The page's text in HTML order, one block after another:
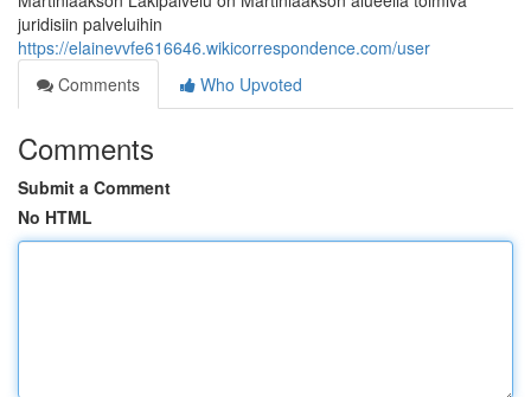
juridisiin palveluihin
https://elainevvfe616646.wikicorrespondence.com/user
Comments
Who Upvoted
Comments
Submit a Comment
No HTML